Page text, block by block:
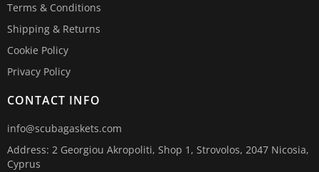
Terms & Conditions
Shipping & Returns
Cookie Policy
Privacy Policy
CONTACT INFO
info@scubagaskets.com
Address: 2 Georgiou Akropoliti, Shop 1, Strovolos, 2047 Nicosia,
Cyprus